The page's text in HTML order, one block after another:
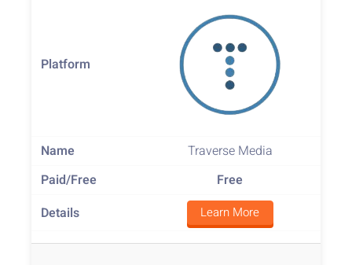
Traverse Media
Free
Learn More